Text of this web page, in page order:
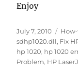
Enjoy
Posted
on
July 7, 2010
sdhp1020.dll, Fix
hp 1020, hp 1020
Problem, HP